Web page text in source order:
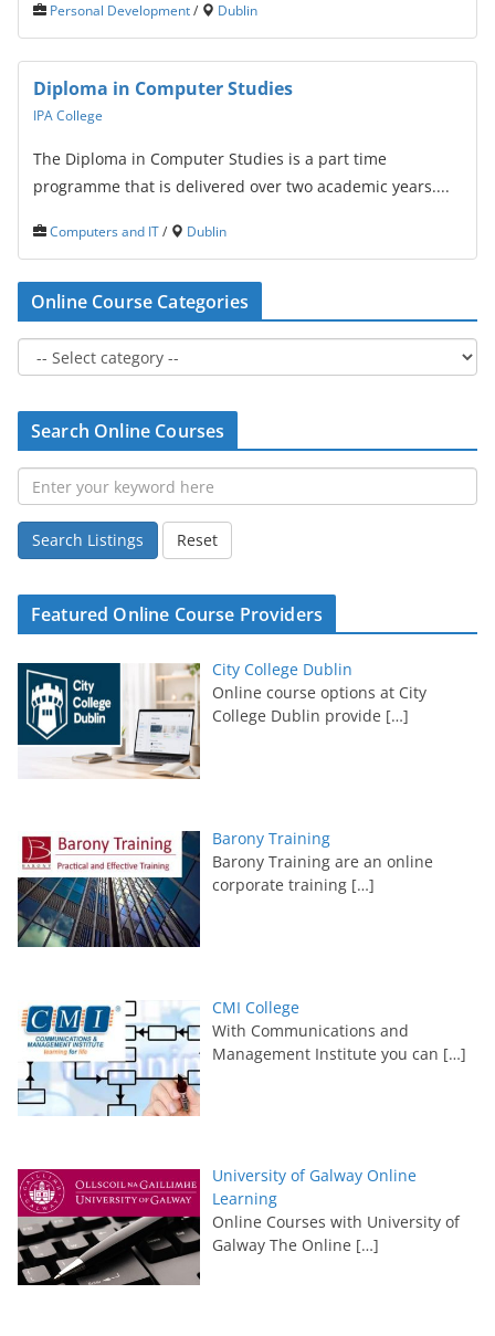
Personal Development/ Dublin
Diploma in Computer Studies
IPA College
The Diploma in Computer Studies is a part time
programme that is delivered over two academic years....
Computers and IT/ Dublin
Online Course Categories
Search Online Courses
Search Listings Reset
Featured Online Course Providers
City College Dublin
Online course options at City
College Dublin provide […]
Barony Training
Barony Training are an online
corporate training […]
CMI College
With Communications and
Management Institute you can […]
University of Galway Online
Learning
Online Courses with University of
Galway The Online […]